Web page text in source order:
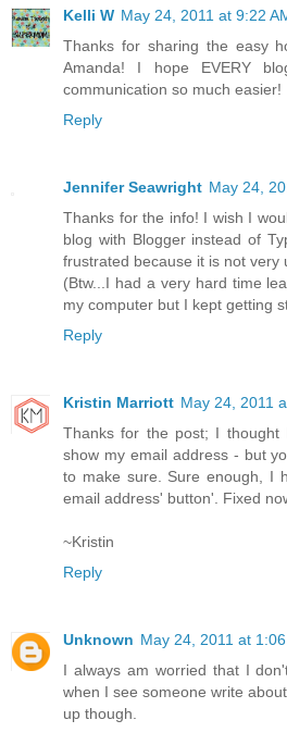
Kelli W May 24, 2011 at 9:22
Thanks for sharing the easy
Amanda! I hope EVERY
communication so much easier!
Reply
Jennifer Seawright May 24,
Thanks for the info! I wish I
blog with Blogger instead of
frustrated because it is not very
(Btw...I had a very hard time
my computer but I kept getting
Reply
Kristin Marriott May 24, 2011
Thanks for the post; I
show my email address - but
to make sure. Sure enough, I
email address' button'. Fixed
~Kristin
Reply
Unknown May 24, 2011 at 1:06
I always am worried that I
when I see someone write
up though.